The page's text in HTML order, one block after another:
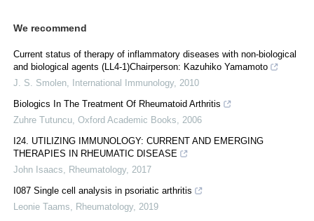
We recommend
Current status of therapy of inflammatory diseases with non-biological
and biological agents (LL4-1)Chairperson: Kazuhiko Yamamoto
J. S. Smolen
International Immunology, 2010
Biologics In The Treatment Of Rheumatoid Arthritis
Zuhre Tutuncu Oxford Academic Books
2006
I24. UTILIZING IMMUNOLOGY: CURRENT AND EMERGING
THERAPIES IN RHEUMATIC DISEASE
John Isaacs
Rheumatology, 2017
I087 Single cell analysis in psoriatic arthritis
Leonie Taams
Rheumatology, 2019